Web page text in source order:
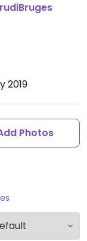
2019
Photos